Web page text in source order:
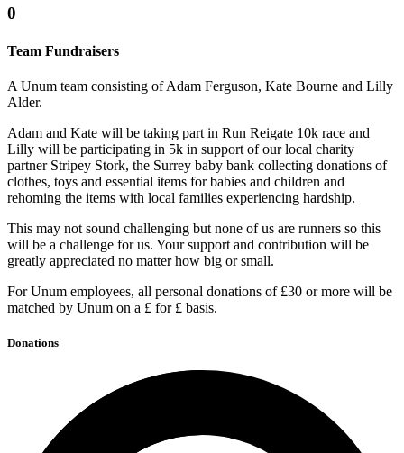
0
Team Fundraisers
A Unum team consisting of Adam Ferguson, Kate Bourne and Lilly
Alder.
Adam and Kate will be taking part in Run Reigate 10k race and
Lilly will be participating in 5k in support of our local charity
partner Stripey Stork, the Surrey baby bank collecting donations of
clothes, toys and essential items for babies and children and
rehoming the items with local families experiencing hardship.
This may not sound challenging but none of us are runners so this
will be a challenge for us. Your support and contribution will be
greatly appreciated no matter how big or small.
For Unum employees, all personal donations of £30 or more will be
matched by Unum on a £ for £ basis.
Donations